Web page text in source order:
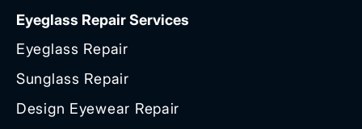
Eyeglass Repair Services
Eyeglass Repair
Sunglass Repair
Design Eyewear Repair